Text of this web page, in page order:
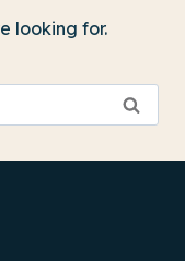
looking for.